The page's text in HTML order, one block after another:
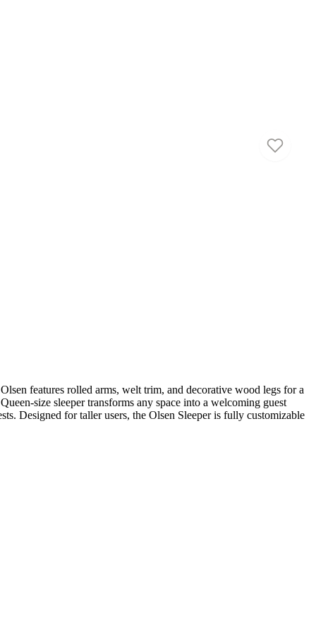
features rolled arms, welt trim, and decorative wood legs for a
size sleeper transforms any space into a welcoming guest
Designed for taller users, the Olsen Sleeper is fully customizable